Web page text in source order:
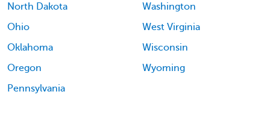
North Dakota
Ohio
Oklahoma
Oregon
Pennsylvania
Washington
West Virginia
Wisconsin
Wyoming